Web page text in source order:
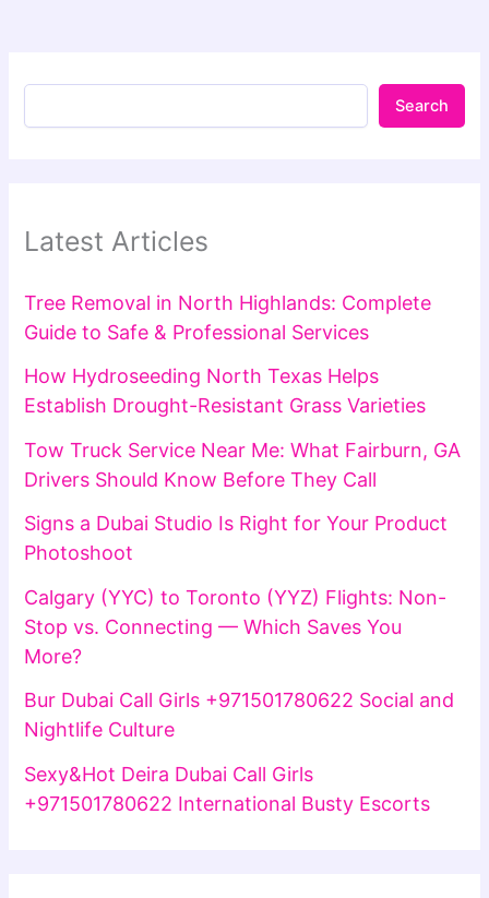
Search
Latest Articles
Tree Removal in North Highlands: Complete
Guide to Safe & Professional Services
How Hydroseeding North Texas Helps
Establish Drought-Resistant Grass Varieties
Tow Truck Service Near Me: What Fairburn, GA
Drivers Should Know Before They Call
Signs a Dubai Studio Is Right for Your Product
Photoshoot
Calgary (YYC) to Toronto (YYZ) Flights: Non-
Stop vs. Connecting — Which Saves You
More?
Bur Dubai Call Girls +971501780622 Social and
Nightlife Culture
Sexy&Hot Deira Dubai Call Girls
+971501780622 International Busty Escorts